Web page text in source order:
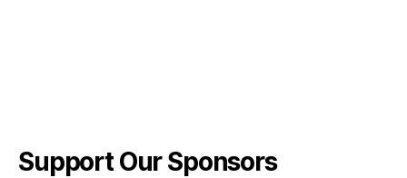
Support Our Sponsors